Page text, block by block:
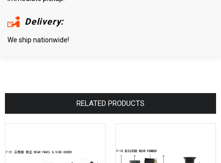
Delivery:
We ship nationwide!
RELATED PRODUCTS